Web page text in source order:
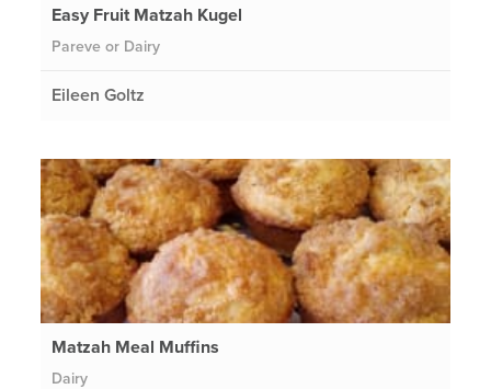
Easy Fruit Matzah Kugel
Pareve or Dairy
Eileen Goltz
Matzah Meal Muffins
Dairy